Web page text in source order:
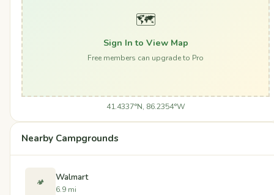
🗺️
Sign In to View Map
Free members can upgrade to Pro
41.4337°N, 86.2354°W
Nearby Campgrounds
🏕️ Walmart
6.9 mi